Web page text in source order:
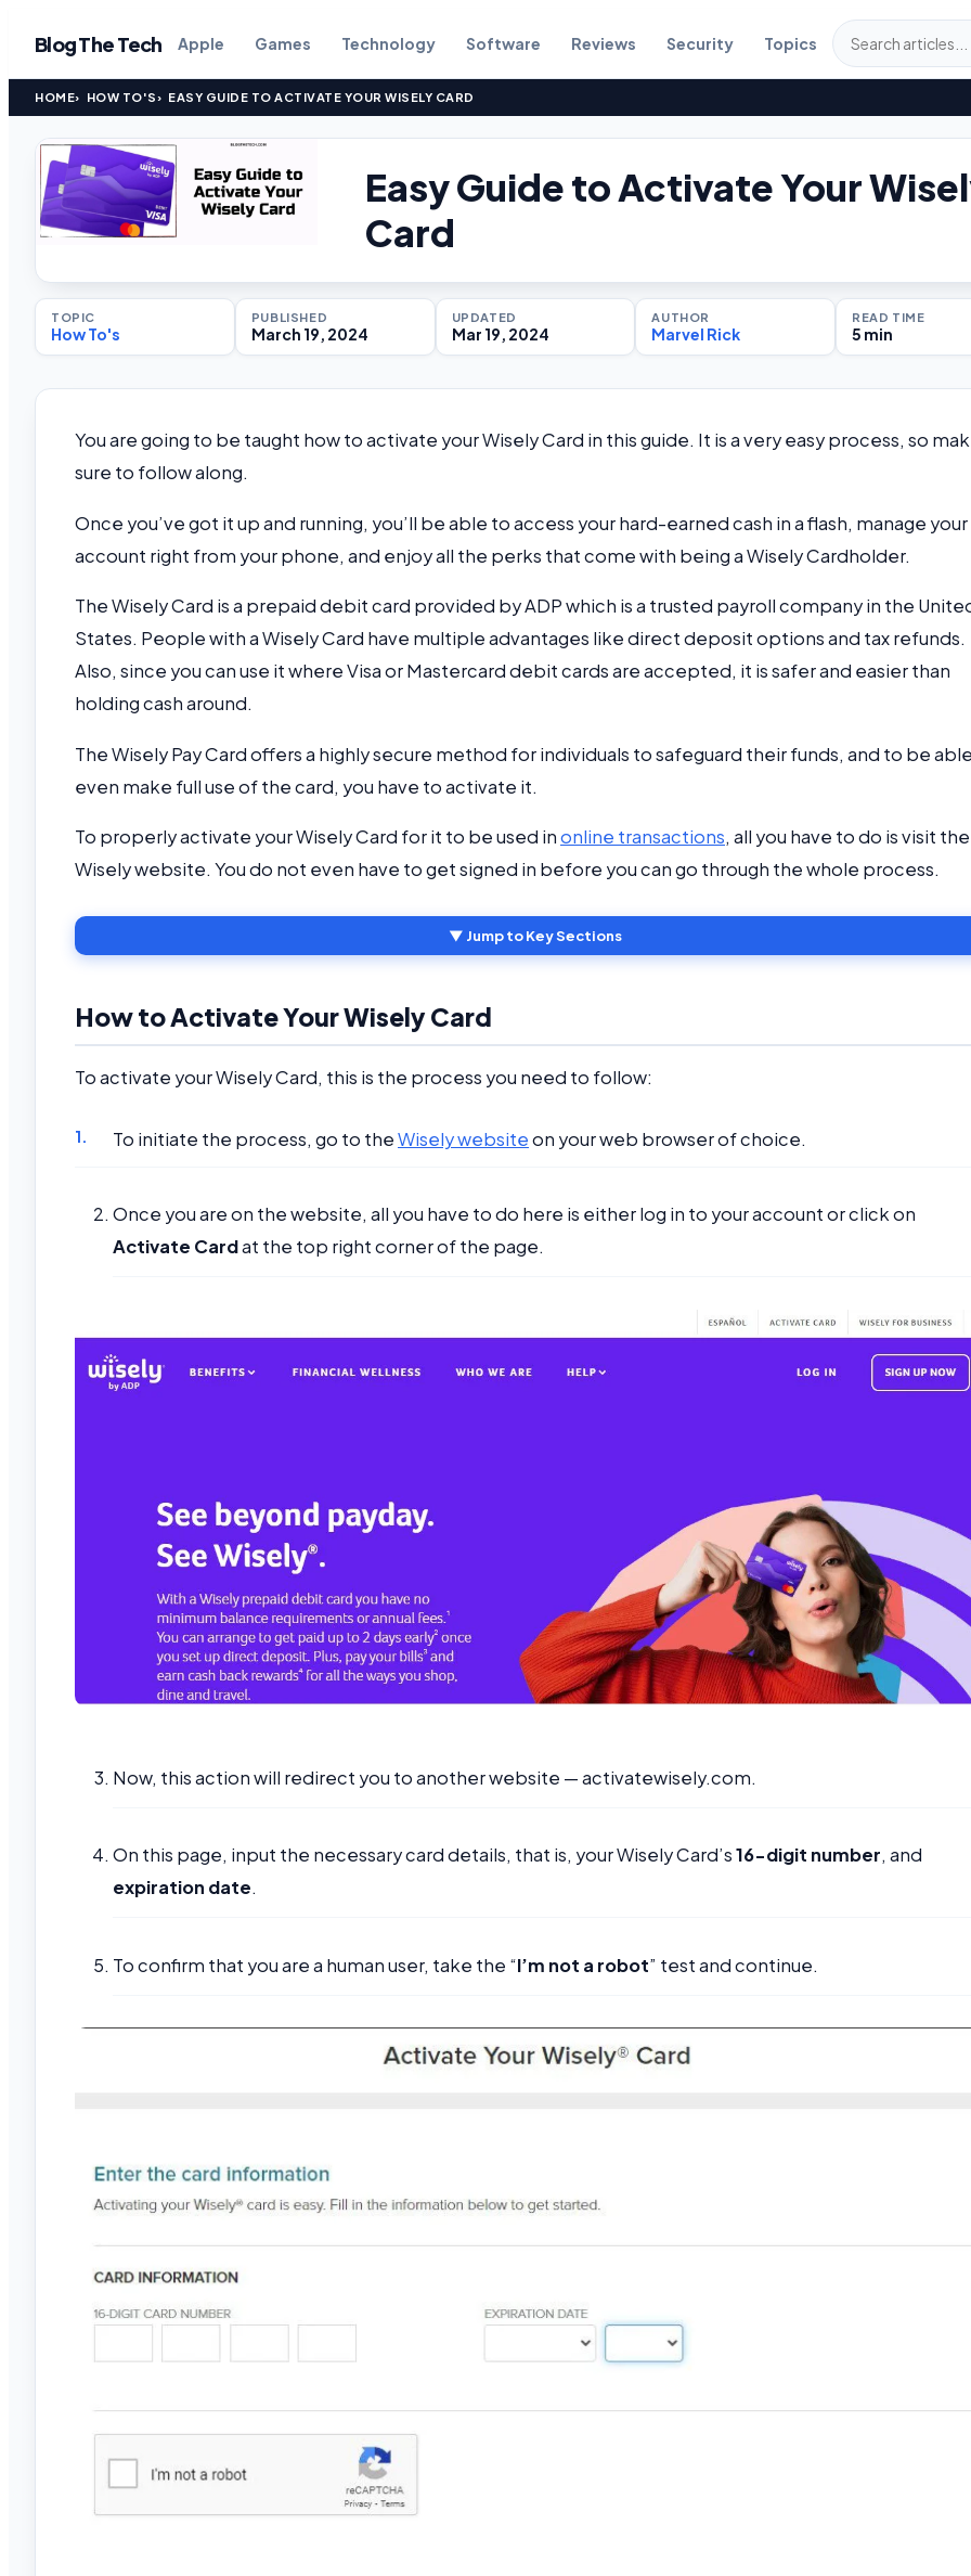
Blog The Tech Apple Games Technology Software Reviews Security Topics
HOME HOW TO'S EASY GUIDE TO ACTIVATE YOUR WISELY CARD
Easy Guide to Activate Your
Card
TOPIC
How To's
PUBLISHED
March 19, 2024
UPDATED
Mar 19, 2024
AUTHOR
Marvel Rick
READ TIME
5 min
You are going to be taught how to activate your Wisely Card in this guide. It is a very easy process, so
sure to follow along.
Once you’ve got it up and running, you’ll be able to access your hard-earned cash in a flash, manage your
account right from your phone, and enjoy all the perks that come with being a Wisely Cardholder.
The Wisely Card is a prepaid debit card provided by ADP which is a trusted payroll company in the
States. People with a Wisely Card have multiple advantages like direct deposit options and tax refunds.
Also, since you can use it where Visa or Mastercard debit cards are accepted, it is safer and easier than
holding cash around.
The Wisely Pay Card offers a highly secure method for individuals to safeguard their funds, and to be
even make full use of the card, you have to activate it.
To properly activate your Wisely Card for it to be used inonline transactions, all you have to do is visit the
Wisely website. You do not even have to get signed in before you can go through the whole process.
▼ Jump to Key Sections
How to Activate Your Wisely Card
To activate your Wisely Card, this is the process you need to follow:
To initiate the process, go to theWisely websiteon your web browser of choice.
Once you are on the website, all you have to do here is either log in to your account or click on
Activate Cardat the top right corner of the page.
Now, this action will redirect you to another website — activatewisely.com.
On this page, input the necessary card details, that is, your Wisely Card’s16-digit number, and
expiration date.
To confirm that you are a human user, take the “I’m not a robot” test and continue.